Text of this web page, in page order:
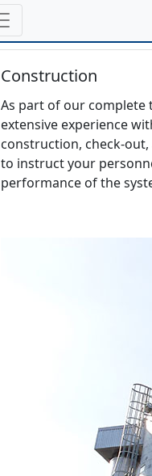
Construction
As part of our complete
extensive experience
construction, check-
to instruct your
performance of the